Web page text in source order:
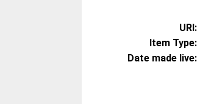
URI:
Item Type:
Date made live: